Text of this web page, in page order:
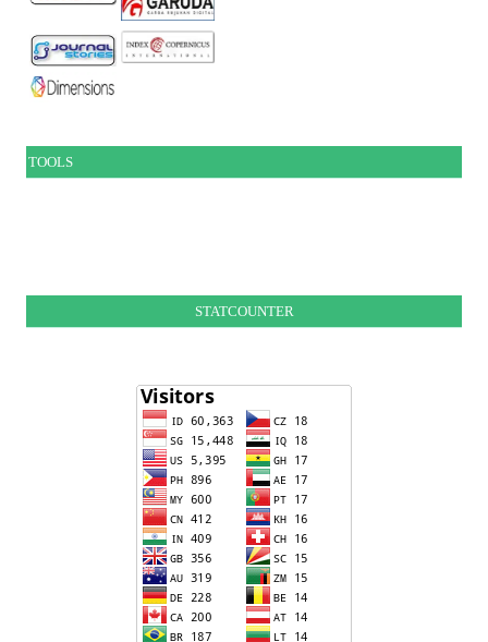
TOOLS
STATCOUNTER